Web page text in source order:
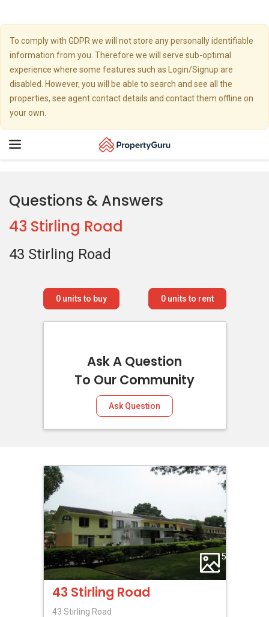
To comply with GDPR we will not store any personally identifiable
information from you. Therefore we will serve sub-optimal
experience where some features such as Login/Signup are
disabled. However, you will be able to search and see all the
properties, see agent contact details and contact them offline on
your own.
Toggle
Questions & Answers
43 Stirling Road
43 Stirling Road
0units to buy 0units to rent
Ask A Question
To Our Community
Ask Question
5
43 Stirling Road
43 Stirling Road